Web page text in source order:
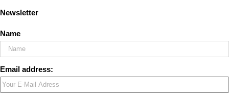
Newsletter
Name
Email address: